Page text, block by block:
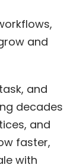
and
and
decades
and
faster,
with